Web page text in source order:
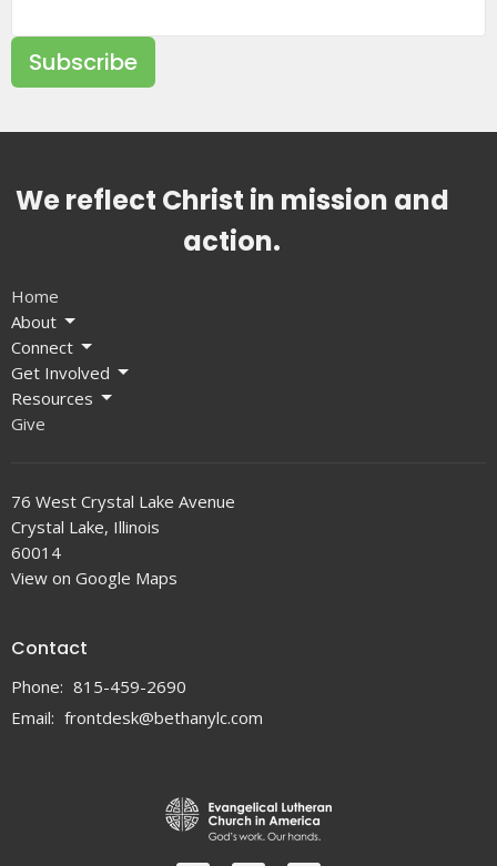
Subscribe
We reflect Christ in mission and
action.
Home
About
Connect
Get Involved
Resources
Give
76 West Crystal Lake Avenue
Crystal Lake, Illinois
60014
View on Google Maps
Contact
Phone: 815-459-2690
Email: frontdesk@bethanylc.com